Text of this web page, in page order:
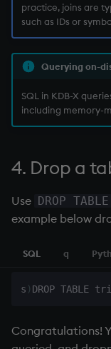
practice, joins are
such as IDs or
Querying on-
SQL in KDB-X
including memory-
4. Drop a
Use DROP TABLE
example below
SQL q
s )
Congratulations!